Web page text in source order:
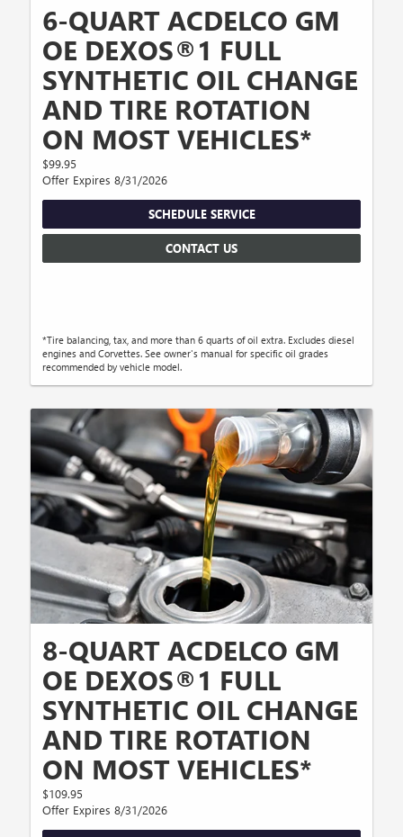
6-QUART ACDELCO GM
OE DEXOS®1 FULL
SYNTHETIC OIL CHANGE
AND TIRE ROTATION
ON MOST VEHICLES*
$99.95
Offer Expires 8/31/2026
SCHEDULE SERVICE
CONTACT US
*Tire balancing, tax, and more than 6 quarts of oil extra. Excludes diesel
engines and Corvettes. See owner's manual for specific oil grades
recommended by vehicle model.
8-QUART ACDELCO GM
OE DEXOS®1 FULL
SYNTHETIC OIL CHANGE
AND TIRE ROTATION
ON MOST VEHICLES*
$109.95
Offer Expires 8/31/2026